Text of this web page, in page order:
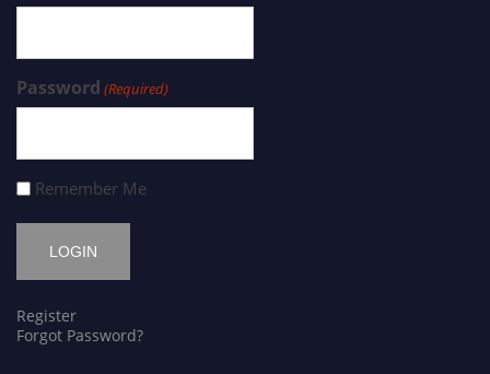
Password (Required)
Remember Me
Register
Forgot Password?